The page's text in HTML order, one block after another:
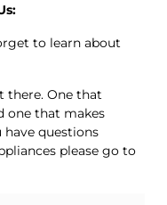
to learn about
there. One that
one that makes
have questions
please go to